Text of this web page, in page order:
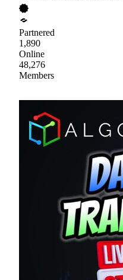
Partnered
1,890
Online
48,276
Members